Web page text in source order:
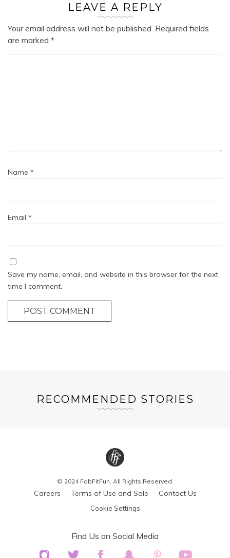
LEAVE A REPLY
Your email address will not be published. Required fields
are marked *
Name *
Email *
Save my name, email, and website in this browser for the next
time I comment.
POST COMMENT
RECOMMENDED STORIES
© 2024 FabFitFun. All Rights Reserved.
Careers Terms of Use and Sale Contact Us
Cookie Settings
Find Us on Social Media